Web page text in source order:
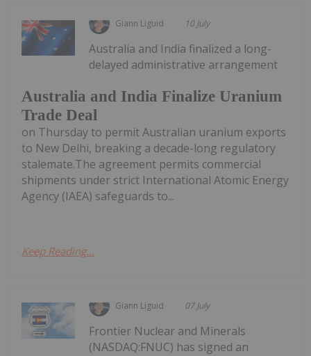
Giann Liguid 10 July
Australia and India Finalize Uranium
Trade Deal
Australia and India finalized a long-
delayed administrative arrangement
on Thursday to permit Australian uranium exports
to New Delhi, breaking a decade-long regulatory
stalemate.The agreement permits commercial
shipments under strict International Atomic Energy
Agency (IAEA) safeguards to...
Keep Reading...
Giann Liguid 07 July
Frontier Nuclear and Minerals
(NASDAQ:FNUC) has signed an